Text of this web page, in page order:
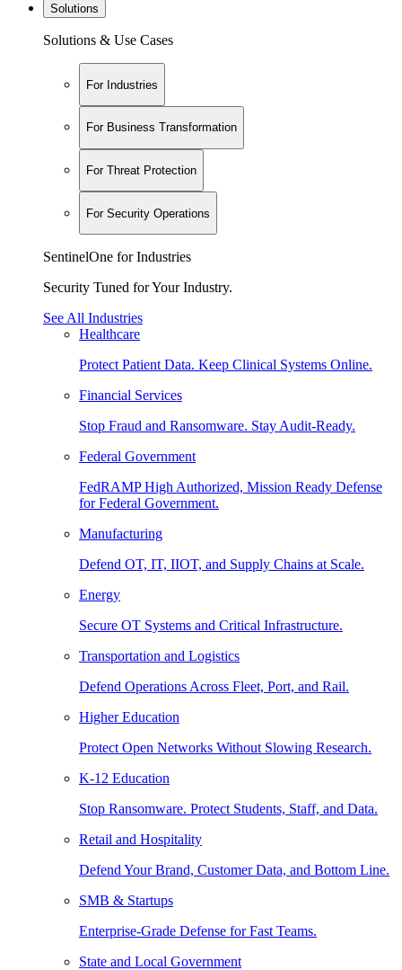
Solutions
Solutions & Use Cases
For Industries
For Business Transformation
For Threat Protection
For Security Operations
SentinelOne for Industries
Security Tuned for Your Industry.
See All Industries
Healthcare
Protect Patient Data. Keep Clinical Systems Online.
Financial Services
Stop Fraud and Ransomware. Stay Audit-Ready.
Federal Government
FedRAMP High Authorized, Mission Ready Defense
for Federal Government.
Manufacturing
Defend OT, IT, IIOT, and Supply Chains at Scale.
Energy
Secure OT Systems and Critical Infrastructure.
Transportation and Logistics
Defend Operations Across Fleet, Port, and Rail.
Higher Education
Protect Open Networks Without Slowing Research.
K-12 Education
Stop Ransomware. Protect Students, Staff, and Data.
Retail and Hospitality
Defend Your Brand, Customer Data, and Bottom Line.
SMB & Startups
Enterprise-Grade Defense for Fast Teams.
State and Local Government